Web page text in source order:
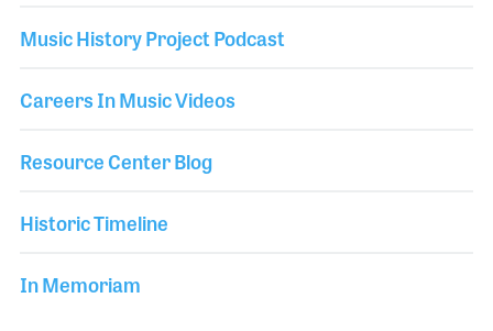
Music History Project Podcast
Careers In Music Videos
Resource Center Blog
Historic Timeline
In Memoriam